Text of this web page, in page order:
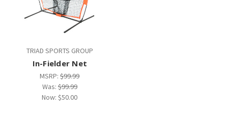
TRIAD SPORTS GROUP
In-Fielder Net
MSRP:$99.99
Was:$99.99
Now:$50.00